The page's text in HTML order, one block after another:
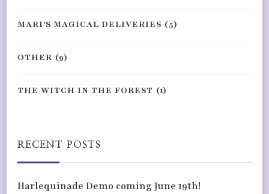
MARI'S MAGICAL DELIVERIES (5)
OTHER (9)
THE WITCH IN THE FOREST (1)
RECENT POSTS
Harlequinade Demo coming June 19th!